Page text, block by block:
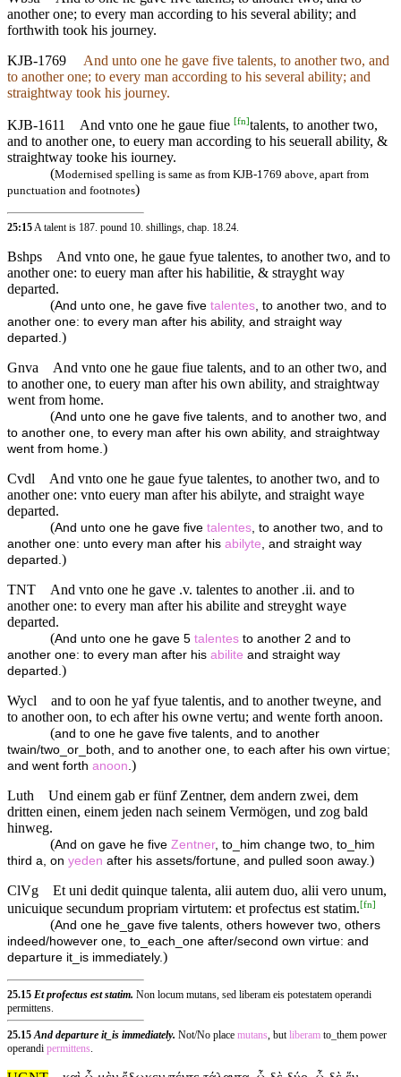
another one; to every man according to his several ability; and
forthwith took his journey.
KJB-1769
And unto one he gave five talents, to another two, and
to another one; to every man according to his several ability; and
straightway took his journey.
KJB-1611 And vnto one he gaue fiue [fn]talents, to another two,
and to another one, to euery man according to his seuerall ability, &
straightway tooke his iourney.
(Modernised spelling is same as from KJB-1769 above, apart from
punctuation and footnotes)
25:15A talent is 187. pound 10. shillings, chap. 18.24.
Bshps
And vnto one, he gaue fyue talentes, to another two, and to
another one: to euery man after his habilitie, & strayght way
departed.
(And unto one, he gave five talentes , to another two, and to
another one: to every man after his ability, and straight way
departed. )
Gnva
And vnto one he gaue fiue talents, and to an other two, and
to another one, to euery man after his own ability, and straightway
went from home.
(And unto one he gave five talents, and to another two, and
to another one, to every man after his own ability, and straightway
went from home. )
Cvdl
And vnto one he gaue fyue talentes, to another two, and to
another one: vnto euery man after his abilyte, and straight waye
departed.
(And unto one he gave five talentes , to another two, and to
another one: unto every man after his abilyte , and straight way
departed. )
TNT
And vnto one he gave .v. talentes to another .ii. and to
another one: to every man after his abilite and streyght waye
departed.
(And unto one he gave 5 talentes to another 2 and to
another one: to every man after his abilite and straight way
departed. )
Wycl
and to oon he yaf fyue talentis, and to another tweyne, and
to another oon, to ech after his owne vertu; and wente forth anoon.
(and to one he gave five talents, and to another
twain/two_or_both, and to another one, to each after his own virtue;
and went forth anoon )
Luth
Und einem gab er fünf Zentner, dem andern zwei, dem
dritten einen, einem jeden nach seinem Vermögen, und zog bald
hinweg.
(And on gave he five Zentner, to_him change two, to_him
third a, on yeden after his assets/fortune, and pulled soon away. )
ClVg
Et uni dedit quinque talenta, alii autem duo, alii vero unum,
unicuique secundum propriam virtutem: et profectus est statim.[fn]
(And one he_gave five talents, others however two, others
indeed/however one, to_each_one after/second own virtue: and
departure it_is immediately.)
25.15 Et profectus est statim. Non locum mutans, sed liberam eis potestatem operandi
permittens.
25.15 And departure it_is immediately. Not/No place mutans, butliberam to_them power
operandi permittens.